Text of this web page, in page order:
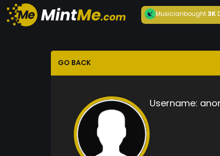
Musicianbought3K
GO BACK
Username: